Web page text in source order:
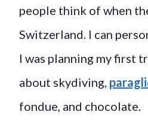
people think of when
Switzerland. I can
I was planning my first
about skydiving,
fondue, and chocolate.